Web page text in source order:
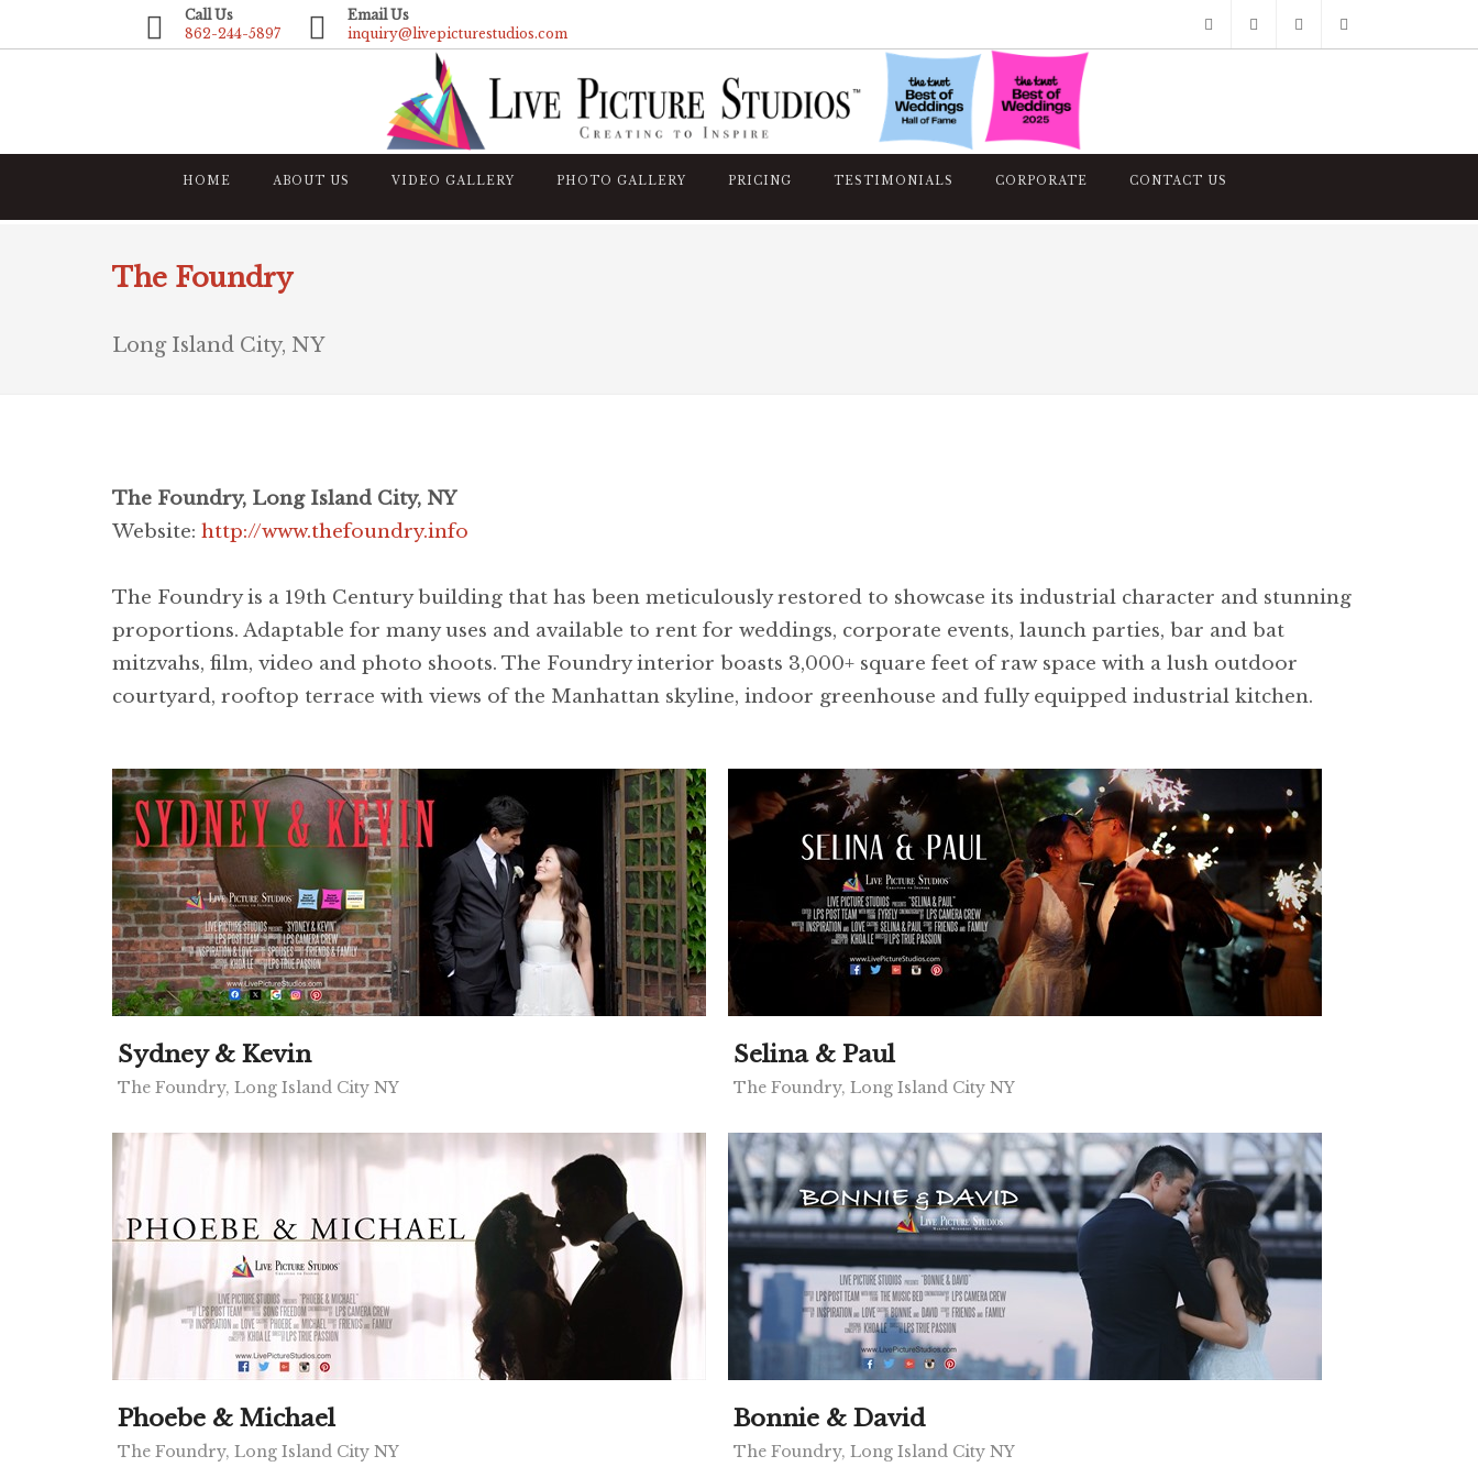
Call Us
862-244-5897
Email Us
inquiry@livepicturestudios.com
HOME ABOUT US VIDEO GALLERY PHOTO GALLERY PRICING TESTIMONIALS CORPORATE CONTACT US
The Foundry
Long Island City, NY
The Foundry, Long Island City, NY
Website: http://www.thefoundry.info
The Foundry is a 19th Century building that has been meticulously restored to showcase its industrial character and stunning
proportions. Adaptable for many uses and available to rent for weddings, corporate events, launch parties, bar and bat
mitzvahs, film, video and photo shoots. The Foundry interior boasts 3,000+ square feet of raw space with a lush outdoor
courtyard, rooftop terrace with views of the Manhattan skyline, indoor greenhouse and fully equipped industrial kitchen.
Sydney & Kevin
The Foundry, Long Island City NY
Selina & Paul
The Foundry, Long Island City NY
Phoebe & Michael
The Foundry, Long Island City NY
Bonnie & David
The Foundry, Long Island City NY